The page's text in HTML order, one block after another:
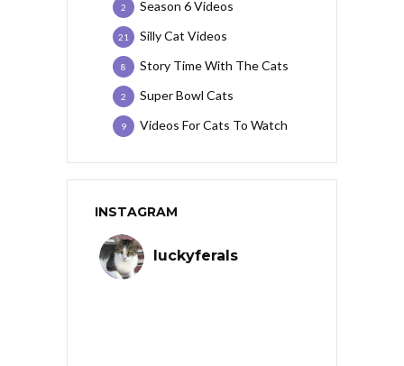
Season 6 Videos
2
Silly Cat Videos
21
Story Time With The Cats
8
Super Bowl Cats
2
Videos For Cats To Watch
9
INSTAGRAM
luckyferals